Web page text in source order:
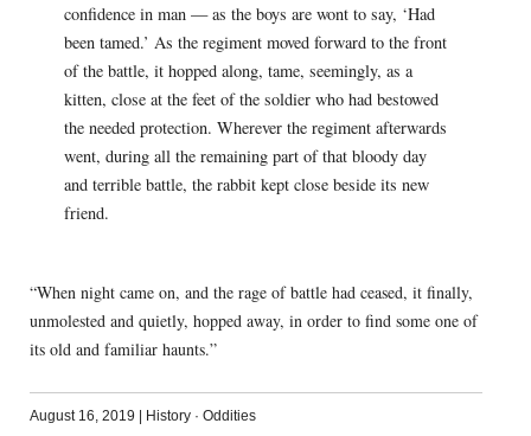
confidence in man — as the boys are wont to say, ‘Had
been tamed.’ As the regiment moved forward to the front
of the battle, it hopped along, tame, seemingly, as a
kitten, close at the feet of the soldier who had bestowed
the needed protection. Wherever the regiment afterwards
went, during all the remaining part of that bloody day
and terrible battle, the rabbit kept close beside its new
friend.
“When night came on, and the rage of battle had ceased, it finally,
unmolested and quietly, hopped away, in order to find some one of
its old and familiar haunts.”
August 16, 2019 History· Oddities